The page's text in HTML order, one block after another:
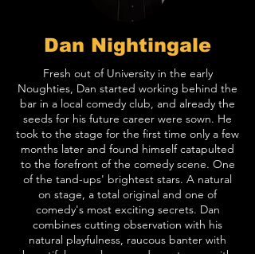
Dan Nightingale
Fresh out of University in the early
Noughties, Dan started working behind the
bar in a local comedy club, and already the
seeds for his future career were sown. He
took to the stage for the first time only a few
months later and found himself catapulted
to the forefront of the comedy scene. One
of the tand-ups' brightest stars. A natural
on stage, a total original and one of
comedy's most exciting secrets. Dan
combines cutting observation with his
natural playfulness, raucous banter with